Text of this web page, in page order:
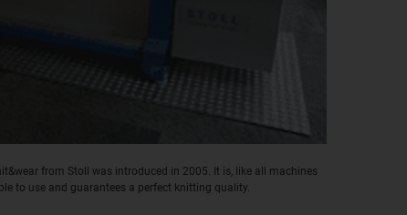
from Stoll was introduced in 2005. It is, like all machines
to use and guarantees a perfect knitting quality.